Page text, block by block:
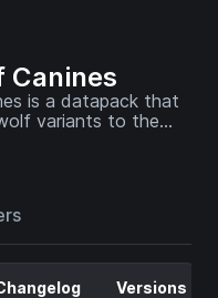
Canines
is a datapack that
variants to the
Versions